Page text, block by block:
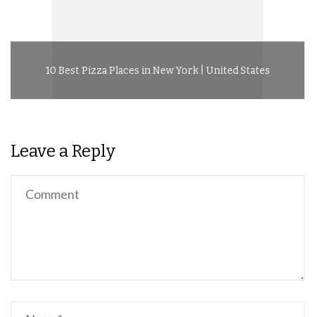
10 Best Pizza Places in New York | United States
Leave a Reply